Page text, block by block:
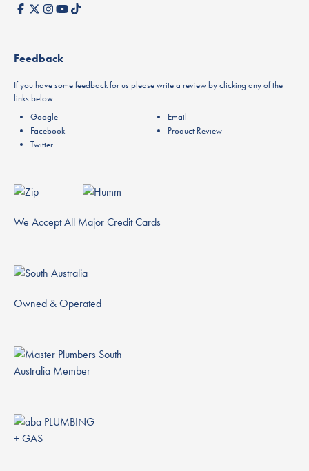
Feedback
If you have some feedback for us please write a review by clicking any of the
links below:
Google
Facebook
Twitter
Email
Product Review
We Accept All Major Credit Cards
Owned & Operated